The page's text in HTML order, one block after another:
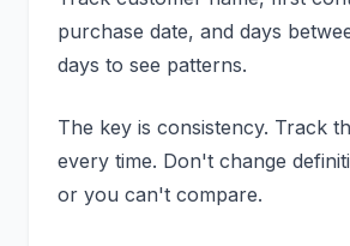
purchase date, and days
days to see patterns.
The key is consistency. Track
every time. Don't change
or you can't compare.